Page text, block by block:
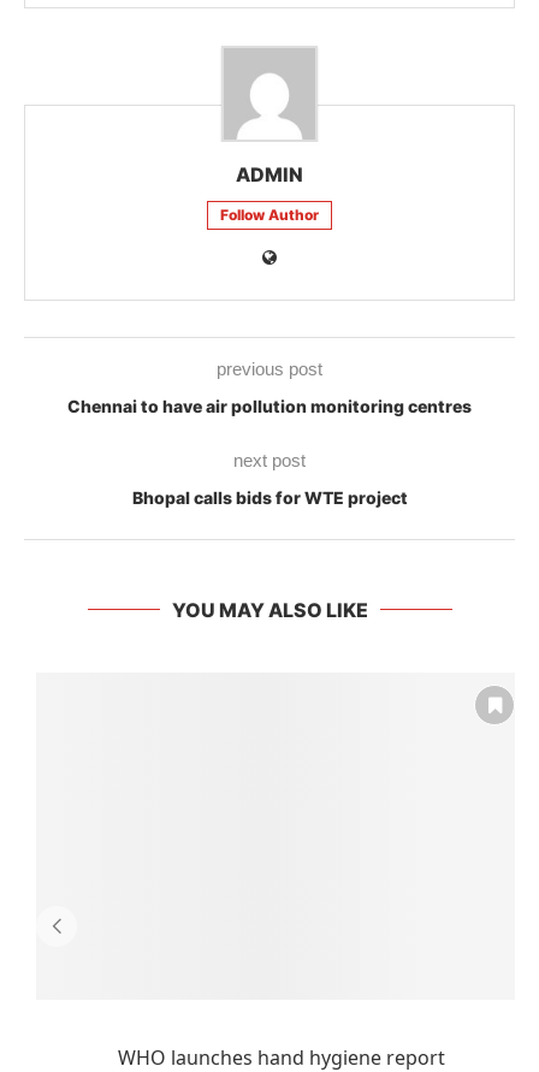
ADMIN
Follow Author
previous post
Chennai to have air pollution monitoring centres
next post
Bhopal calls bids for WTE project
YOU MAY ALSO LIKE
WHO launches hand hygiene report